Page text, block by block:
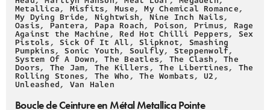
Metallica, Misfits, Muse,My Chemical Romance,
My Dying Bride, Nightwish, Nine Inch Nails,
Oasis, Pantera, Papa Roach, Poison, Primus, Rage
Against the Machine,Red Hot Chilli Peppers, Sex
Pistols,Sick Of It All,Slipknot, Smashing
Pumpkins,Sonic Youth, Soulfly, Steppenwolf,
System Of A Down,The Beatles, The Clash,The
Doors, The Jam, The Killers,The Libertines, The
Rolling Stones, The Who,The Wombats,U2,
Unleashed, Van Halen
Boucle de Ceinture en Métal Metallica Pointe